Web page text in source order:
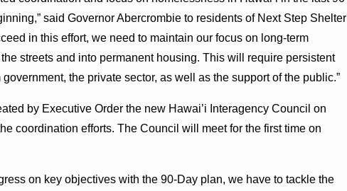
said Governor Abercrombie to residents of Next Step Shelter
in this effort, we need to maintain our focus on long-term
streets and into permanent housing. This will require persistent
the private sector, as well as the support of the public.”
by Executive Order the new Hawai’i Interagency Council on
coordination efforts. The Council will meet for the first time on
on key objectives with the 90-Day plan, we have to tackle the